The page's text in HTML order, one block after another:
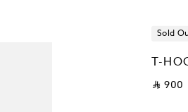
Sold
T-
⃁ 900